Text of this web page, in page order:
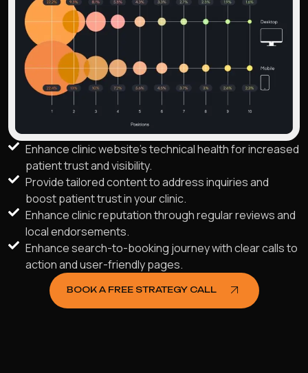
Enhance clinic website's technical health for increased
patient trust and visibility.
Provide tailored content to address inquiries and
boost patient trust in your clinic.
Enhance clinic reputation through regular reviews and
local endorsements.
Enhance search-to-booking journey with clear calls to
action and user-friendly pages.
BOOK A FREE STRATEGY CALL